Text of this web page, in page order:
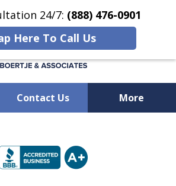
24/7: (888) 476-0901
Here To Call Us
Contact Us More
476-0901